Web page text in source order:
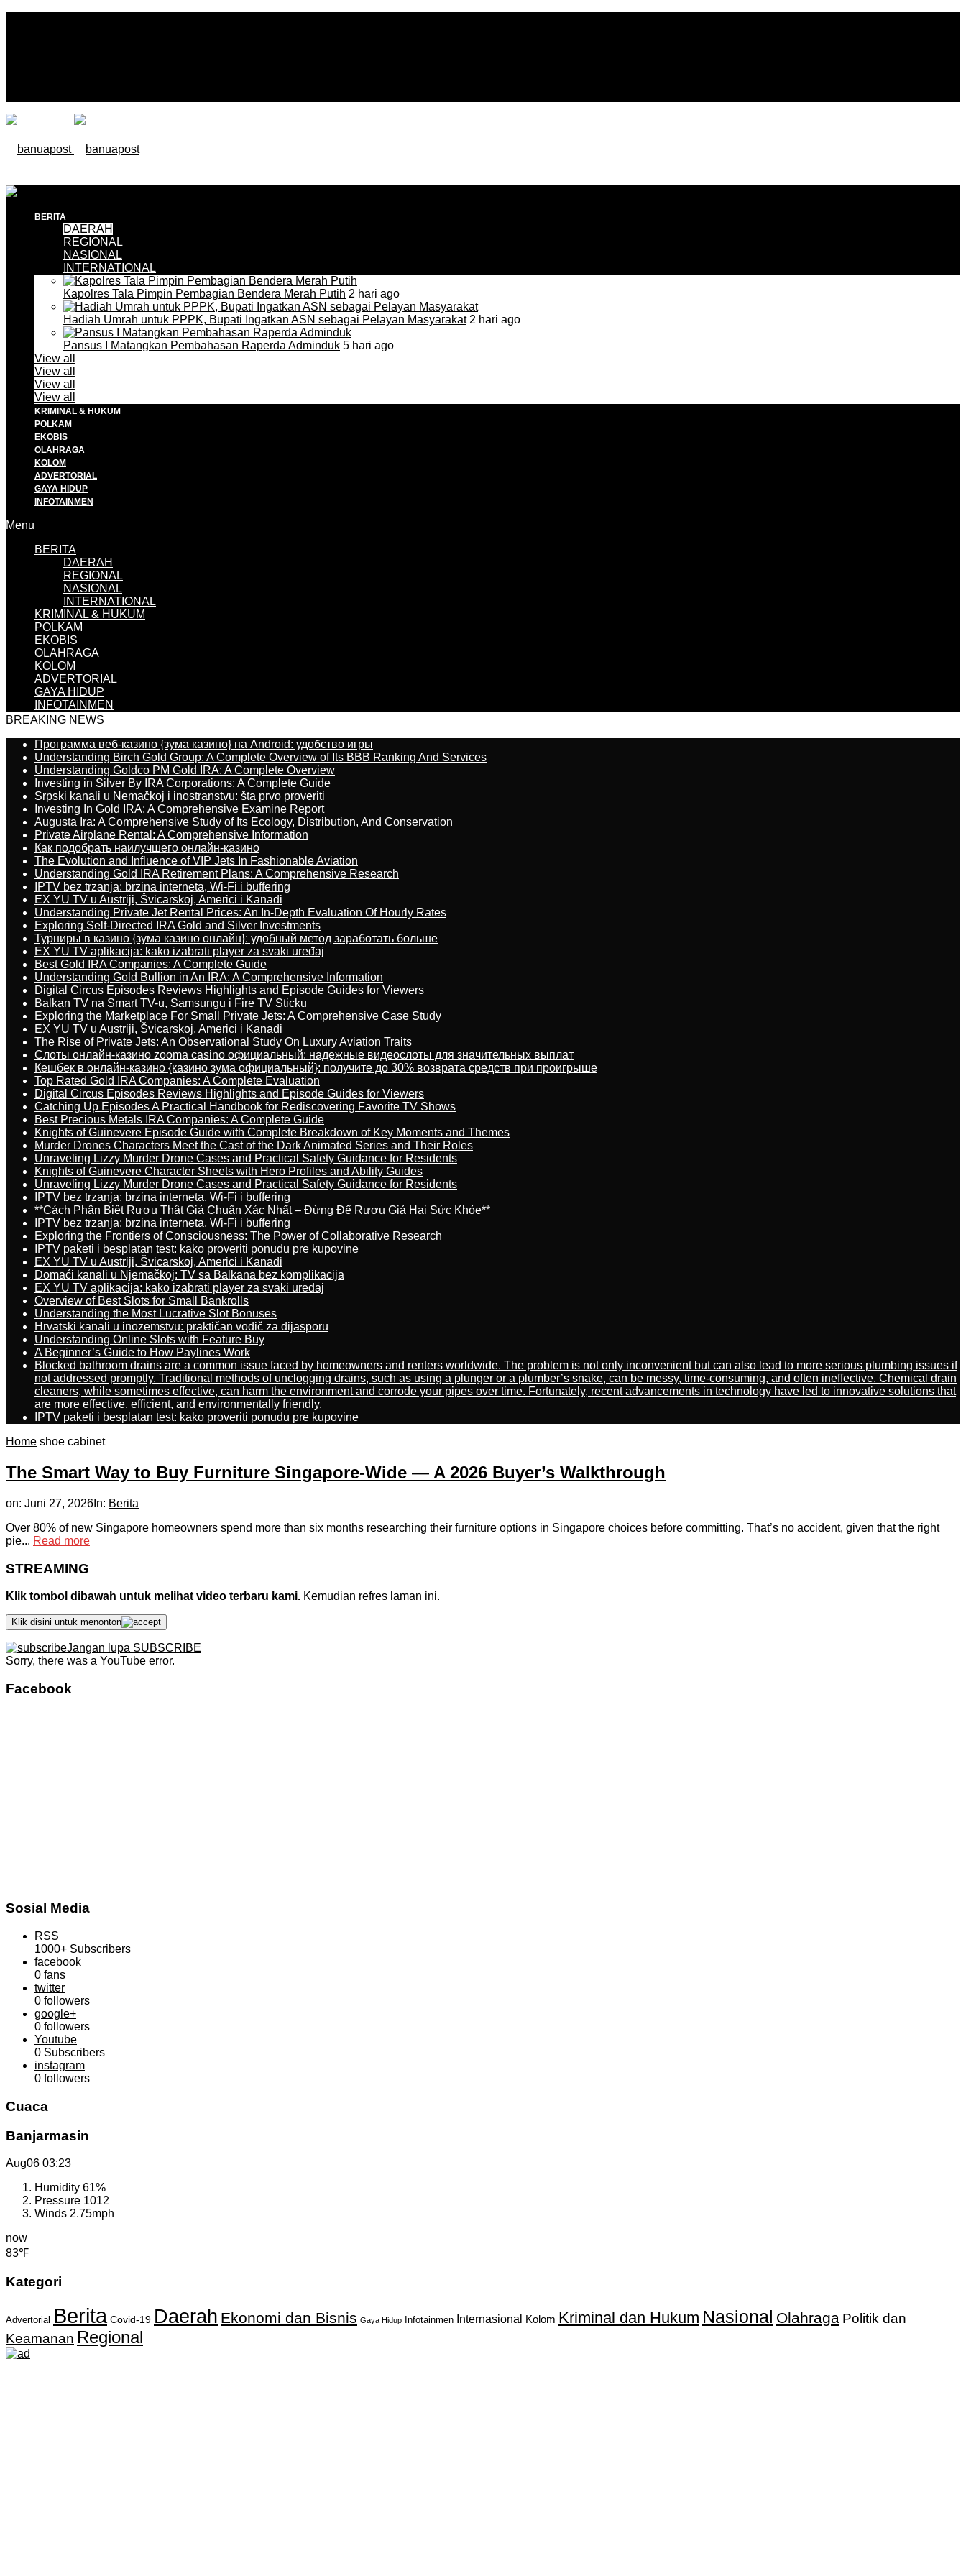
BERITA
DAERAH
REGIONAL
NASIONAL
INTERNATIONAL
Kapolres Tala Pimpin Pembagian Bendera Merah Putih 2 hari ago
Hadiah Umrah untuk PPPK, Bupati Ingatkan ASN sebagai Pelayan Masyarakat2 hari ago
Pansus I Matangkan Pembahasan Raperda Adminduk 5 hari ago
View all
View all
View all
View all
KRIMINAL & HUKUM
POLKAM
EKOBIS
OLAHRAGA
KOLOM
ADVERTORIAL
GAYA HIDUP
INFOTAINMEN
Menu
BERITA
DAERAH
REGIONAL
NASIONAL
INTERNATIONAL
KRIMINAL & HUKUM
POLKAM
EKOBIS
OLAHRAGA
KOLOM
ADVERTORIAL
GAYA HIDUP
INFOTAINMEN
BREAKING NEWS
Программа веб-казино {зума казино} на Android: удобство игры
Understanding Birch Gold Group: A Complete Overview of Its BBB Ranking And Services
Understanding Goldco PM Gold IRA: A Complete Overview
Investing in Silver By IRA Corporations: A Complete Guide
Srpski kanali u Nemačkoj i inostranstvu: šta prvo proveriti
Investing In Gold IRA: A Comprehensive Examine Report
Augusta Ira: A Comprehensive Study of Its Ecology, Distribution, And Conservation
Private Airplane Rental: A Comprehensive Information
Как подобрать наилучшего онлайн-казино
The Evolution and Influence of VIP Jets In Fashionable Aviation
Understanding Gold IRA Retirement Plans: A Comprehensive Research
IPTV bez trzanja: brzina interneta, Wi-Fi i buffering
EX YU TV u Austriji, Švicarskoj, Americi i Kanadi
Understanding Private Jet Rental Prices: An In-Depth Evaluation Of Hourly Rates
Exploring Self-Directed IRA Gold and Silver Investments
Турниры в казино {зума казино онлайн}: удобный метод заработать больше
EX YU TV aplikacija: kako izabrati player za svaki uređaj
Best Gold IRA Companies: A Complete Guide
Understanding Gold Bullion in An IRA: A Comprehensive Information
Digital Circus Episodes Reviews Highlights and Episode Guides for Viewers
Balkan TV na Smart TV-u, Samsungu i Fire TV Sticku
Exploring the Marketplace For Small Private Jets: A Comprehensive Case Study
EX YU TV u Austriji, Švicarskoj, Americi i Kanadi
The Rise of Private Jets: An Observational Study On Luxury Aviation Traits
Слоты онлайн-казино zooma casino официальный: надежные видеослоты для значительных выплат
Кешбек в онлайн-казино {казино зума официальный}: получите до 30% возврата средств при проигрыше
Top Rated Gold IRA Companies: A Complete Evaluation
Digital Circus Episodes Reviews Highlights and Episode Guides for Viewers
Catching Up Episodes A Practical Handbook for Rediscovering Favorite TV Shows
Best Precious Metals IRA Companies: A Complete Guide
Knights of Guinevere Episode Guide with Complete Breakdown of Key Moments and Themes
Murder Drones Characters Meet the Cast of the Dark Animated Series and Their Roles
Unraveling Lizzy Murder Drone Cases and Practical Safety Guidance for Residents
Knights of Guinevere Character Sheets with Hero Profiles and Ability Guides
Unraveling Lizzy Murder Drone Cases and Practical Safety Guidance for Residents
IPTV bez trzanja: brzina interneta, Wi-Fi i buffering
**Cách Phân Biệt Rượu Thật Giả Chuẩn Xác Nhất – Đừng Để Rượu Giả Hại Sức Khỏe**
IPTV bez trzanja: brzina interneta, Wi-Fi i buffering
Exploring the Frontiers of Consciousness: The Power of Collaborative Research
IPTV paketi i besplatan test: kako proveriti ponudu pre kupovine
EX YU TV u Austriji, Švicarskoj, Americi i Kanadi
Domaći kanali u Njemačkoj: TV sa Balkana bez komplikacija
EX YU TV aplikacija: kako izabrati player za svaki uređaj
Overview of Best Slots for Small Bankrolls
Understanding the Most Lucrative Slot Bonuses
Hrvatski kanali u inozemstvu: praktičan vodič za dijasporu
Understanding Online Slots with Feature Buy
A Beginner’s Guide to How Paylines Work
Blocked bathroom drains are a common issue faced by homeowners and renters worldwide. The problem is not only inconvenient but can also lead to more serious plumbing issues if
not addressed promptly. Traditional methods of unclogging drains, such as using a plunger or a plumber’s snake, can be messy, time-consuming, and often ineffective. Chemical drain
cleaners, while sometimes effective, can harm the environment and corrode your pipes over time. Fortunately, recent advancements in technology have led to innovative solutions that
are more effective, efficient, and environmentally friendly.
IPTV paketi i besplatan test: kako proveriti ponudu pre kupovine
Home shoe cabinet
The Smart Way to Buy Furniture Singapore-Wide — A 2026 Buyer’s Walkthrough
on: Juni 27, 2026 In: Berita
Οver 80% of new Singapore homeowners spend more than six months researching their furniture options іn Singapore choices before committing. That’s no accident, giᴠen thаt the right
pie... Read more
STREAMING
Klik tombol dibawah untuk melihat video terbaru kami. Kemudian refres laman ini.
Klik disini untuk menonton
Jangan lupa SUBSCRIBE
Sorry, there was a YouTube error.
Facebook
Sosial Media
RSS
1000+ Subscribers
facebook
0 fans
twitter
0 followers
google+
0 followers
Youtube
0 Subscribers
instagram
0 followers
Cuaca
Banjarmasin
Aug06 03:23
Humidity 61%
Pressure 1012
Winds 2.75mph
now
83℉
Kategori
Advertorial Berita Covid-19 Daerah Ekonomi dan Bisnis Gaya Hidup Infotainmen Internasional Kolom Kriminal dan Hukum Nasional Olahraga Politik dan
Keamanan Regional